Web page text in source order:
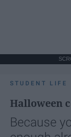
STUDENT LIFE
Halloween
Because